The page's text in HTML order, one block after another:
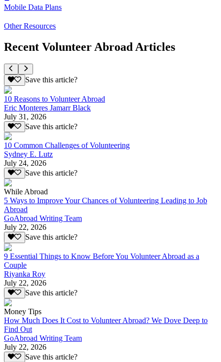
Mobile Data Plans
Other Resources
Recent Volunteer Abroad Articles
Save this article?
10 Reasons to Volunteer Abroad
Eric Monteres Jamarr Black
July 31, 2026
Save this article?
10 Common Challenges of Volunteering
Sydney E. Lutz
July 24, 2026
Save this article?
While Abroad
5 Ways to Improve Your Chances of Volunteering Leading to Job
Abroad
GoAbroad Writing Team
July 22, 2026
Save this article?
9 Essential Things to Know Before You Volunteer Abroad as a
Couple
Riyanka Roy
July 22, 2026
Save this article?
Money Tips
How Much Does It Cost to Volunteer Abroad? We Dove Deep to
Find Out
GoAbroad Writing Team
July 22, 2026
Save this article?